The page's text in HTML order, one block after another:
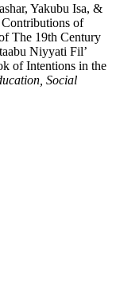
Yakubu Isa, &
of
The 19th Century
Niyyati Fil’
of Intentions in the
Social